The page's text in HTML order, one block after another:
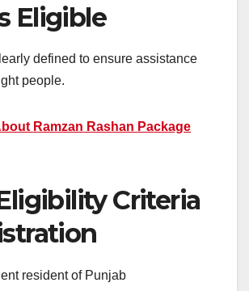
Eligible
defined to ensure assistance
people.
Ramzan Rashan Package
Criteria
resident of Punjab